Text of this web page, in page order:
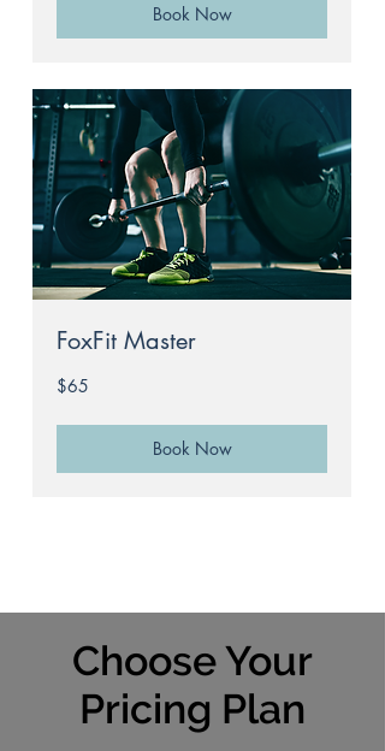
Book Now
FoxFit Master
65
Australian
$65
Book Now
Choose Your
Pricing Plan